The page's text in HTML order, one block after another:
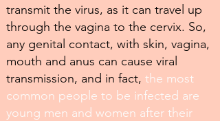
transmit the virus, as it can travel up
through the vagina to the cervix. So,
any genital contact, with skin, vagina,
mouth and anus can cause viral
transmission, and in fact, the most
common people to be infected are
young men and women after their